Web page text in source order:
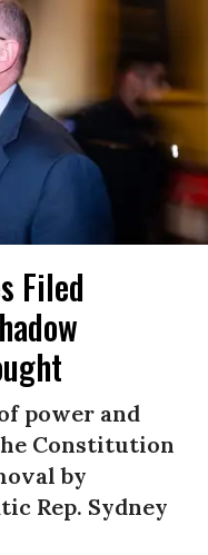
Filed
power and
Constitution
by
Rep. Sydney